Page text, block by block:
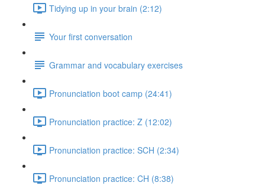
Tidying up in your brain (2:12)
Your first conversation
Grammar and vocabulary exercises
Pronunciation boot camp (24:41)
Pronunciation practice: Z (12:02)
Pronunciation practice: SCH (2:34)
Pronunciation practice: CH (8:38)